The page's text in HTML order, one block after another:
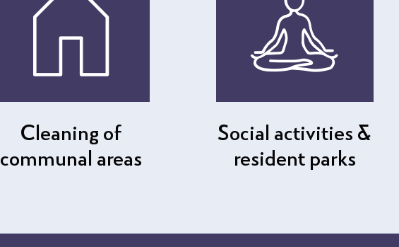
Cleaning of
communal areas
Social activities &
resident parks